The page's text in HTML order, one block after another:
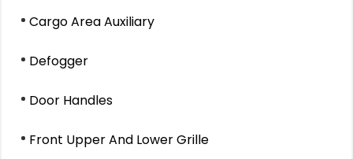
Cargo Area Auxiliary
Defogger
Door Handles
Front Upper And Lower Grille